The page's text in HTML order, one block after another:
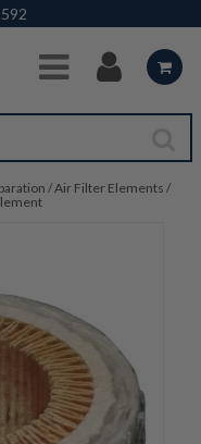
Main Content
/Air Filter Elements /